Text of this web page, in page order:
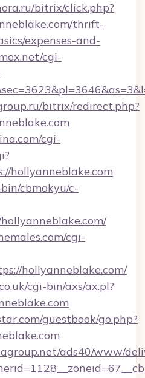
bitrix/click.php?
thrift-
expenses-and-
cgi-
bitrix/redirect.php?
cgi-
hollyanneblake.com
cbmokyu/c-
cgi-
hollyanneblake.com/
cgi-bin/axs/ax.pl?
guestbook/go.php?
ads40/www/